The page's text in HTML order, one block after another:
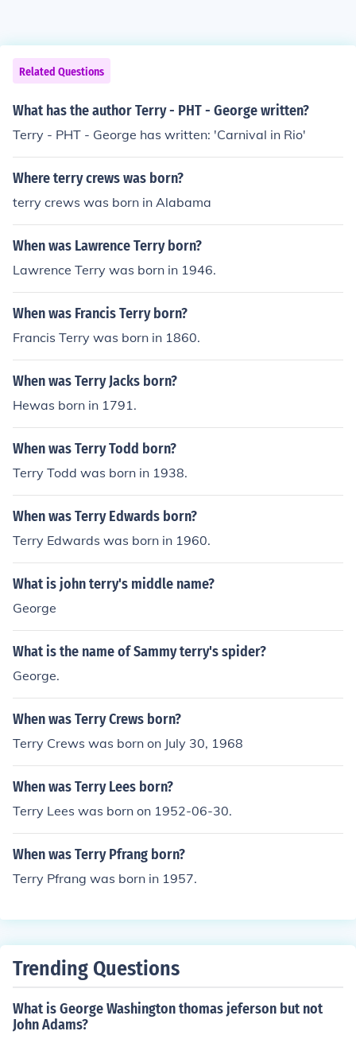
Related Questions
What has the author Terry - PHT - George written?
Terry - PHT - George has written: 'Carnival in Rio'
Where terry crews was born?
terry crews was born in Alabama
When was Lawrence Terry born?
Lawrence Terry was born in 1946.
When was Francis Terry born?
Francis Terry was born in 1860.
When was Terry Jacks born?
Hewas born in 1791.
When was Terry Todd born?
Terry Todd was born in 1938.
When was Terry Edwards born?
Terry Edwards was born in 1960.
What is john terry's middle name?
George
What is the name of Sammy terry's spider?
George.
When was Terry Crews born?
Terry Crews was born on July 30, 1968
When was Terry Lees born?
Terry Lees was born on 1952-06-30.
When was Terry Pfrang born?
Terry Pfrang was born in 1957.
Trending Questions
What is George Washington thomas jeferson but not
John Adams?